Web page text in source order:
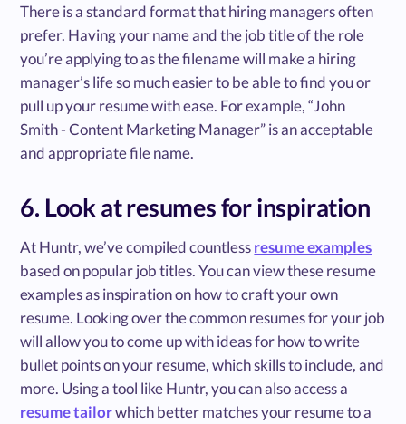
There is a standard format that hiring managers often
prefer. Having your name and the job title of the role
you’re applying to as the filename will make a hiring
manager’s life so much easier to be able to find you or
pull up your resume with ease. For example, “John
Smith - Content Marketing Manager” is an acceptable
and appropriate file name.
6. Look at resumes for inspiration
At Huntr, we’ve compiled countlessresume examples
based on popular job titles. You can view these resume
examples as inspiration on how to craft your own
resume. Looking over the common resumes for your job
will allow you to come up with ideas for how to write
bullet points on your resume, which skills to include, and
more. Using a tool like Huntr, you can also access a
resume tailorwhich better matches your resume to a